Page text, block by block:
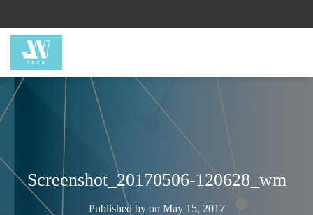
Screenshot_20170506-120628_wm
Published by on May 15, 2017